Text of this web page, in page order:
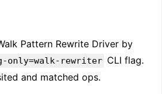
Pattern Rewrite Driver by
only=walk-rewriter CLI flag.
and matched ops.